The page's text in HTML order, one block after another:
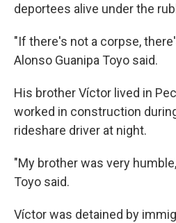
deportees alive under the
"If there's not a corpse,
Alonso Guanipa Toyo said.
His brother Víctor lived in
worked in construction
rideshare driver at night.
"My brother was very
Toyo said.
Víctor was detained by